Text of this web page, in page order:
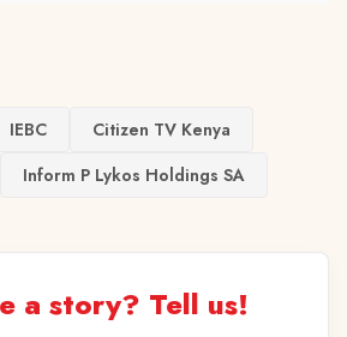
IEBC
Citizen TV Kenya
Inform P Lykos Holdings SA
a story? Tell us!